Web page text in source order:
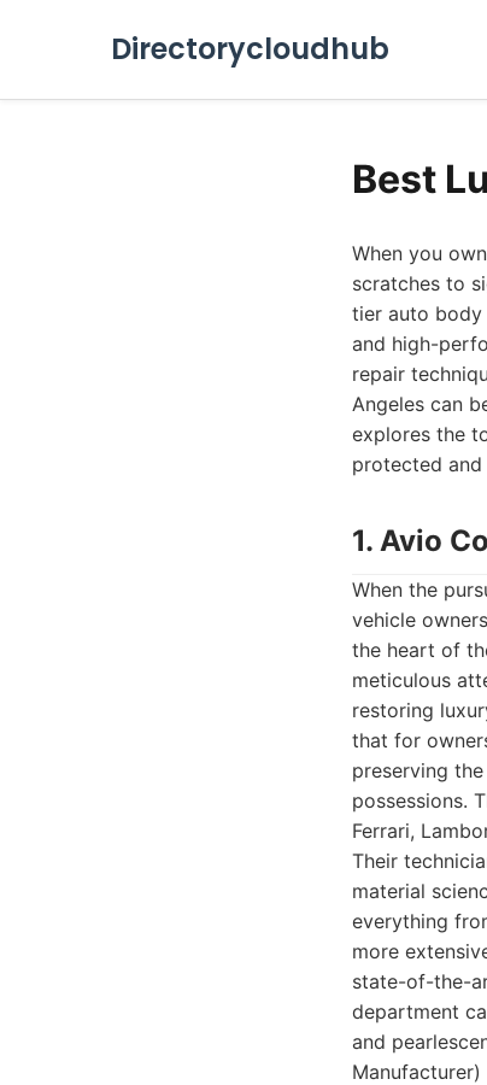
Directorycloudhub
Best
When you
scratches to
tier auto body
and high-
repair
Angeles can
explores the
protected
1. Avio
When the
vehicle
the heart of
meticulous
restoring
that for
preserving
possessions.
Ferrari,
Their
material
everything
more
state-of-the-
department
and